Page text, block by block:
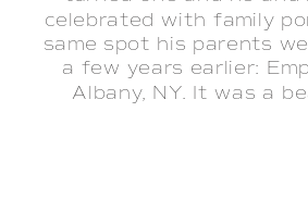
celebrated with family
same spot his parents
a few years earlier:
Albany, NY. It was a